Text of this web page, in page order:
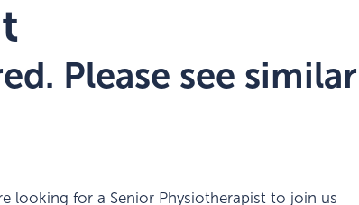
Please see similar
looking for a Senior Physiotherapist to join us